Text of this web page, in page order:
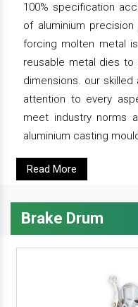
100% specification
of aluminium
forcing molten metal
reusable metal dies
dimensions. our
attention to every
meet industry norms
aluminium casting
Read More
Brake Drum